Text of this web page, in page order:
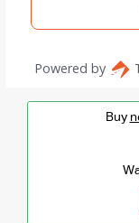
Buy